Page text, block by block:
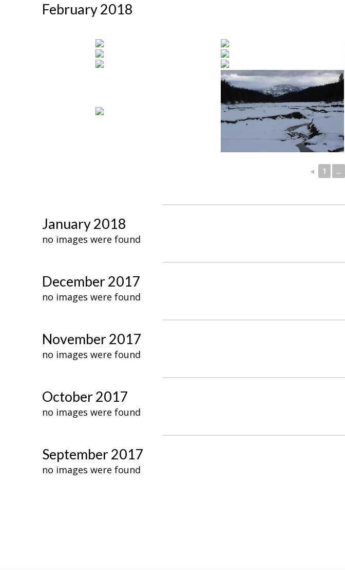
February 2018
◄ 1 ...
January 2018
no images were found
December 2017
no images were found
November 2017
no images were found
October 2017
no images were found
September 2017
no images were found